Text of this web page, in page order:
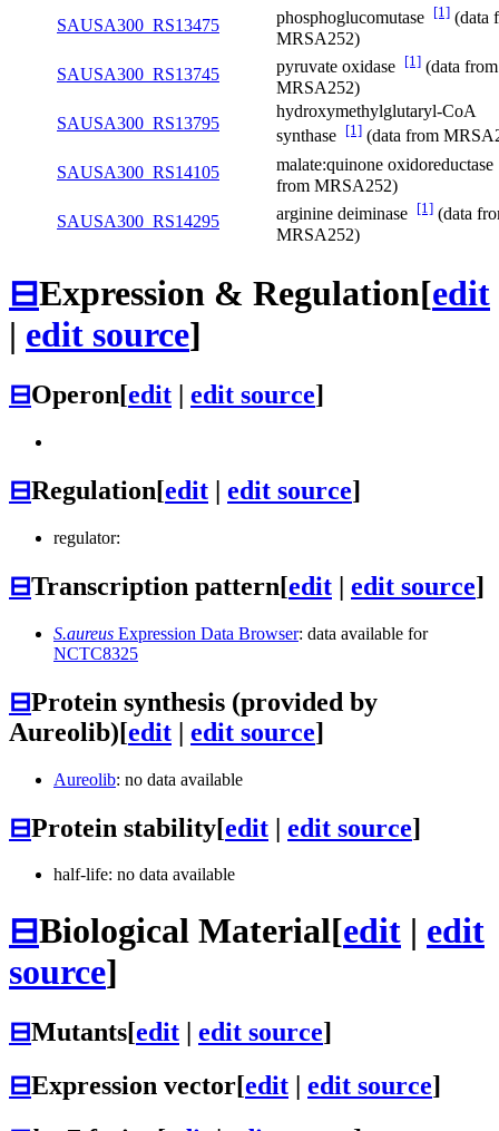
SAUSA300_RS13475
phosphoglucomutase [1] (data
MRSA252)
SAUSA300_RS13745
pyruvate oxidase [1] (data from
MRSA252)
SAUSA300_RS13795
hydroxymethylglutaryl-CoA
synthase [1] (data from
SAUSA300_RS14105
malate:quinone
from MRSA252)
SAUSA300_RS14295
arginine deiminase [1] (data
MRSA252)
⊟Expression & Regulation[edit
| edit source]
⊟Operon[edit edit source]
⊟Regulation[edit | edit source]
regulator:
⊟Transcription pattern[edit | edit source]
S.aureus Expression Data Browser: data available for
NCTC8325
⊟Protein synthesis (provided by
Aureolib)[edit | edit source]
Aureolib: no data available
⊟Protein stability[edit | edit source]
half-life: no data available
⊟Biological Material[edit | edit
source]
⊟Mutants[edit edit source]
⊟Expression vector[edit edit source]